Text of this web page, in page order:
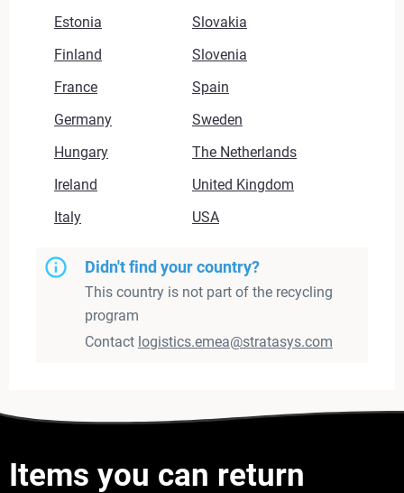
Estonia
Finland
France
Germany
Hungary
Ireland
Italy
Slovakia
Slovenia
Spain
Sweden
The Netherlands
United Kingdom
USA
Didn't find your country?
This country is not part of the recycling
program
Contact logistics.emea@stratasys.com
Items you can return